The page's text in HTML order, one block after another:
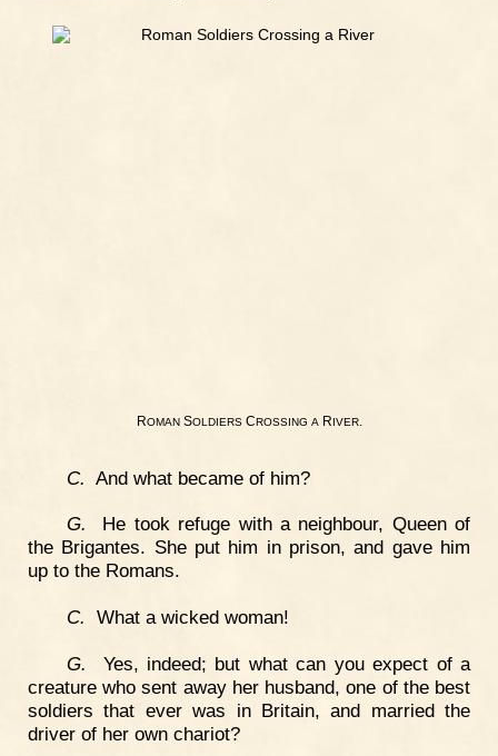
ROMANSOLDIERSCROSSING A RIVER.
C. And what became of him?
G. He took refuge with a neighbour, Queen of
the Brigantes. She put him in prison, and gave him
up to the Romans.
C. What a wicked woman!
G. Yes, indeed; but what can you expect of a
creature who sent away her husband, one of the best
soldiers that ever was in Britain, and married the
driver of her own chariot?